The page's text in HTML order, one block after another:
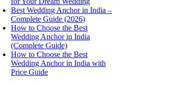
Best Wedding Anchor in India –
Complete Guide (2026)
How to Choose the Best
Wedding Anchor in India
(Complete Guide)
How to Choose the Best
Wedding Anchor in India with
Price Guide